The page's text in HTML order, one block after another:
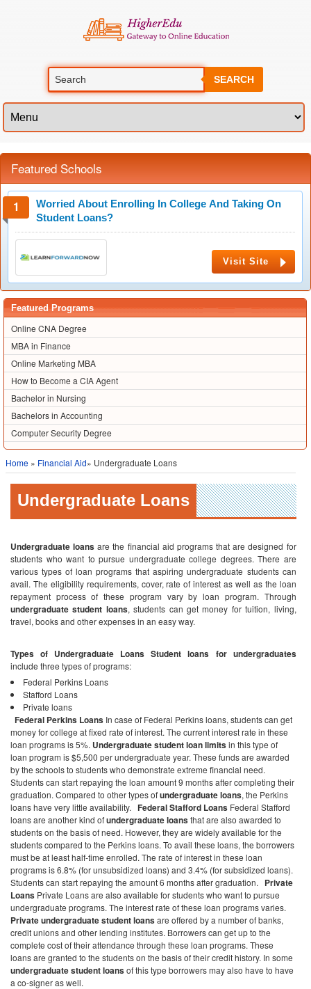
SEARCH
Featured Schools
Worried About Enrolling In College And Taking On
Student Loans?
Visit Site
Featured Programs
Online CNA Degree
MBA in Finance
Online Marketing MBA
How to Become a CIA Agent
Bachelor in Nursing
Bachelors in Accounting
Computer Security Degree
Home » Financial Aid» Undergraduate Loans
Undergraduate Loans
Undergraduate loansare the financial aid programs that are designed for
students who want to pursue undergraduate college degrees. There are
various types of loan programs that aspiring undergraduate students can
avail. The eligibility requirements, cover, rate of interest as well as the loan
repayment process of these program vary by loan program. Through
undergraduate student loans, students can get money for tuition, living,
travel, books and other expenses in an easy way.
Types of Undergraduate Loans Student loans for undergraduates
include three types of programs:
Federal Perkins Loans
Stafford Loans
Private loans
Federal Perkins Loans In case of Federal Perkins loans, students can get
money for college at fixed rate of interest. The current interest rate in these
loan programs is 5%. Undergraduate student loan limitsin this type of
loan program is $5,500 per undergraduate year. These funds are awarded
by the schools to students who demonstrate extreme financial need.
Students can start repaying the loan amount 9 months after completing their
graduation. Compared to other types ofundergraduate loans, the Perkins
loans have very little availability. Federal Stafford Loans Federal Stafford
loans are another kind ofundergraduate loansthat are also awarded to
students on the basis of need. However, they are widely available for the
students compared to the Perkins loans. To avail these loans, the borrowers
must be at least half-time enrolled. The rate of interest in these loan
programs is 6.8% (for unsubsidized loans) and 3.4% (for subsidized loans).
Students can start repaying the amount 6 months after graduation.
Private
Loans Private Loans are also available for students who want to pursue
undergraduate programs. The interest rate of these loan programs varies.
Private undergraduate student loansare offered by a number of banks,
credit unions and other lending institutes. Borrowers can get up to the
complete cost of their attendance through these loan programs. These
loans are granted to the students on the basis of their credit history. In some
undergraduate student loansof this type borrowers may also have to have
a co-signer as well.